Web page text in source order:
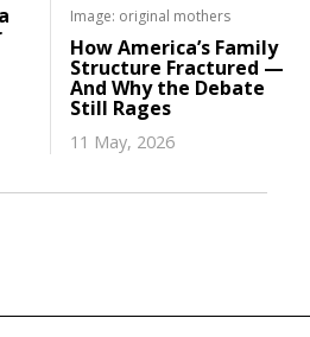
Image: original mothers
How America’s Family
Structure Fractured —
And Why the Debate
Still Rages
11 May, 2026